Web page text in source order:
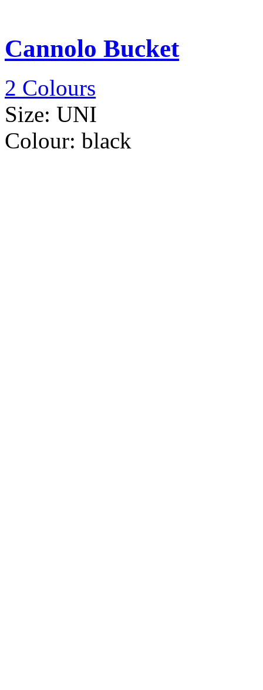
Cannolo Bucket
2 Colours
Size: UNI
Colour: black